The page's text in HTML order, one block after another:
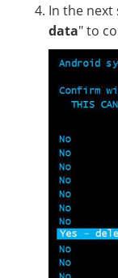
In the next
data" to